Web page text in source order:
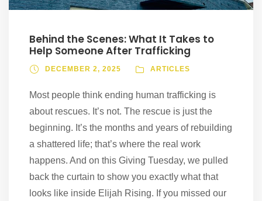
Behind the Scenes: What It Takes to
Help Someone After Trafficking
DECEMBER 2, 2025 ARTICLES
Most people think ending human trafficking is
about rescues. It’s not. The rescue is just the
beginning. It’s the months and years of rebuilding
a shattered life; that’s where the real work
happens. And on this Giving Tuesday, we pulled
back the curtain to show you exactly what that
looks like inside Elijah Rising. If you missed our